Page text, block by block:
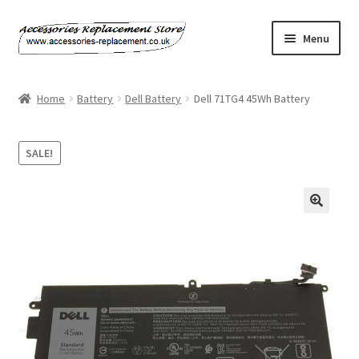
Skip
to
Skip
to
Menu
Basket
Contact Us
My Account
Home Battery Dell Battery Dell 71TG4 45Wh Battery
SALE!